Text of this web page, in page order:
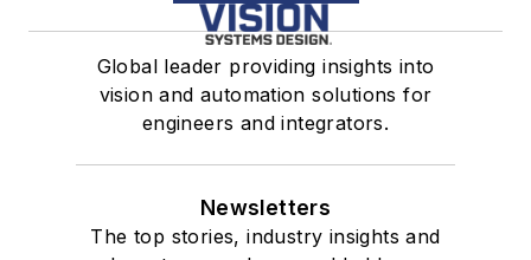
Global leader providing insights into
vision and automation solutions for
engineers and integrators.
Newsletters
The top stories, industry insights and